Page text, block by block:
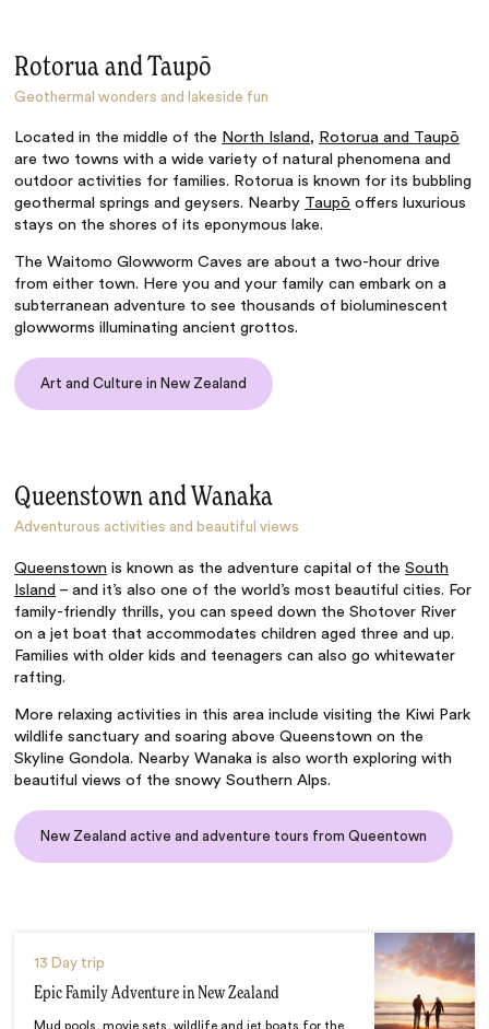
Rotorua and Taupō
Geothermal wonders and lakeside fun
Located in the middle of the North Island , Rotorua and Taupō
are two towns with a wide variety of natural phenomena and
outdoor activities for families. Rotorua is known for its bubbling
geothermal springs and geysers. Nearby Taupō offers luxurious
stays on the shores of its eponymous lake.
The Waitomo Glowworm Caves are about a two-hour drive
from either town. Here you and your family can embark on a
subterranean adventure to see thousands of bioluminescent
glowworms illuminating ancient grottos.
Art and Culture in New Zealand
Queenstown and Wanaka
Adventurous activities and beautiful views
Queenstown is known as the adventure capital of theSouth
Island – and it’s also one of the world’s most beautiful cities. For
family-friendly thrills, you can speed down the Shotover River
on a jet boat that accommodates children aged three and up.
Families with older kids and teenagers can also go whitewater
rafting.
More relaxing activities in this area include visiting the Kiwi Park
wildlife sanctuary and soaring above Queenstown on the
Skyline Gondola. Nearby Wanaka is also worth exploring with
beautiful views of the snowy Southern Alps.
New Zealand active and adventure tours from Queentown
13 Day trip
Epic Family Adventure in New Zealand
Mud pools, movie sets, wildlife and jet boats for the